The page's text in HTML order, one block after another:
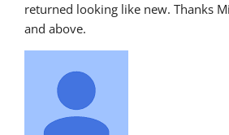
returned looking like new. Thanks
and above.